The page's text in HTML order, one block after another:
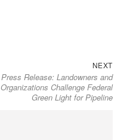
NEXT
post:
Press Release: Landowners and
Organizations Challenge Federal
Green Light for Pipeline